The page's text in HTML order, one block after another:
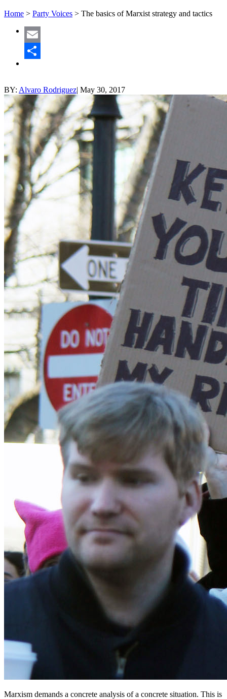
Home > Party Voices > The basics of Marxist strategy and tactics
Email
BY: Alvaro Rodriguez| May 30, 2017
Marxism demands a concrete analysis of a concrete situation. This is